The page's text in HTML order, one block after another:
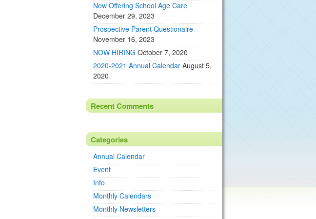
Now Offering School Age Care
December 29, 2023
Prospective Parent Questionaire
November 16, 2023
NOW HIRING October 7, 2020
2020-2021 Annual Calendar August 5,
2020
Recent Comments
Categories
Annual Calendar
Event
Info
Monthly Calendars
Monthly Newsletters